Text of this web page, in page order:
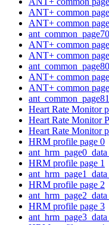
ANT+ common
ANT+ common
ANT+ common
ANT+ common
ANT+ common
ANT+ common
Heart Rate Monitor
Heart Rate Monitor
Heart Rate Monitor
HRM profile page 0
HRM profile page 1
HRM profile page 2
HRM profile page 3